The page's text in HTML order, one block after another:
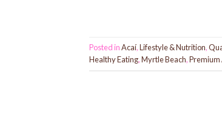
Posted inAcaí,Lifestyle & Nutrition,
Healthy Eating,Myrtle Beach,Premium